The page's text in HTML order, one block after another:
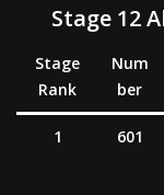
Stage 12
Stage
Rank
Num
ber
1 601